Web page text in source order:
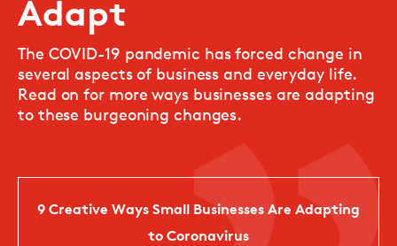
Adapt
The COVID-19 pandemic has forced change in
several aspects of business and everyday life.
Read on for more ways businesses are adapting
to these burgeoning changes.
9 Creative Ways Small Businesses Are Adapting
to Coronavirus